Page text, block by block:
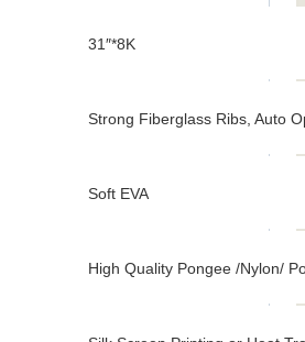
31″*8K
Strong Fiberglass Ribs, Auto
Soft EVA
High Quality Pongee /Nylon/